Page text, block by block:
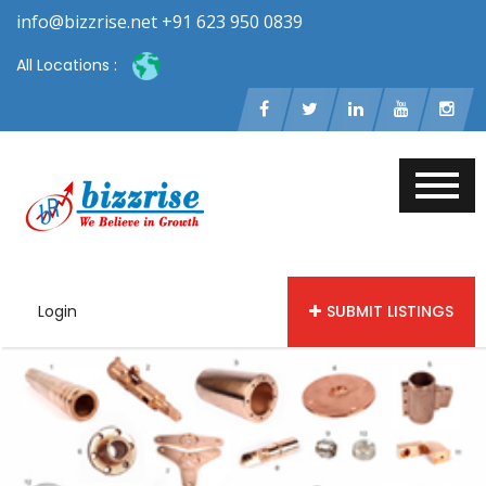
info@bizzrise.net +91 623 950 0839
All Locations :
Login SUBMIT LISTINGS